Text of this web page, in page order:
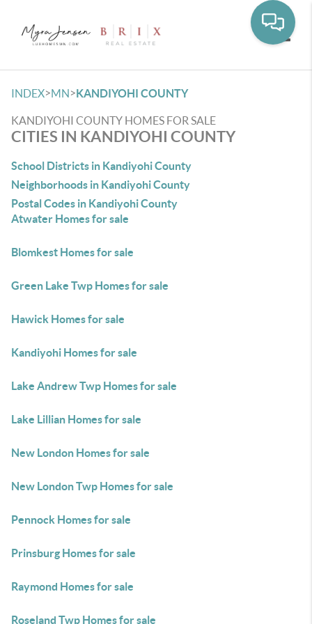
INDEX>MN>KANDIYOHI COUNTY
KANDIYOHI COUNTY HOMES FOR SALE
CITIES IN KANDIYOHI COUNTY
School Districts in Kandiyohi County
Neighborhoods in Kandiyohi County
Postal Codes in Kandiyohi County
Atwater Homes for sale
Blomkest Homes for sale
Green Lake Twp Homes for sale
Hawick Homes for sale
Kandiyohi Homes for sale
Lake Andrew Twp Homes for sale
Lake Lillian Homes for sale
New London Homes for sale
New London Twp Homes for sale
Pennock Homes for sale
Prinsburg Homes for sale
Raymond Homes for sale
Roseland Twp Homes for sale